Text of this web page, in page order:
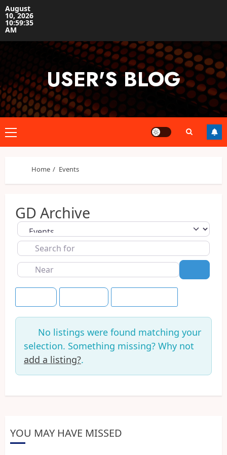
Skip
to
content
August
10, 2026
10:59:35
AM
USER'S BLOG
Primary
Home Events
GD Archive
Select search type
Search
for
Near
No listings were found matching your
selection. Something missing? Why not
add a listing?.
YOU MAY HAVE MISSED